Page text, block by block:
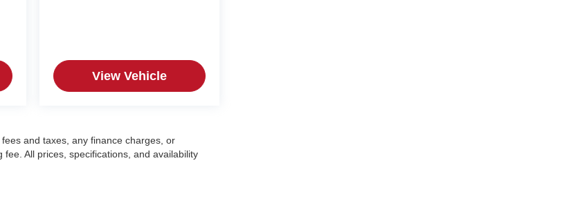
View Vehicle
and taxes, any finance charges, or
All prices, specifications, and availability